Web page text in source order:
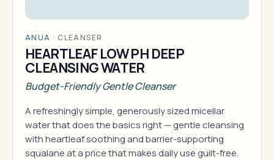
ANUA · CLEANSER
HEARTLEAF LOW PH DEEP
CLEANSING WATER
Budget-Friendly Gentle Cleanser
A refreshingly simple, generously sized micellar
water that does the basics right — gentle cleansing
with heartleaf soothing and barrier-supporting
squalane at a price that makes daily use guilt-free.